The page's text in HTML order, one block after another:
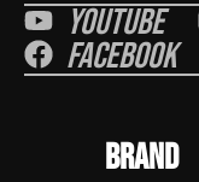
Youtube
Facebook
BRAND